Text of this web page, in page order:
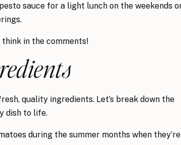
sauce for a light lunch on the weekends
in the comments!
quality ingredients. Let’s break down the
dish to life.
during the summer months when they’re